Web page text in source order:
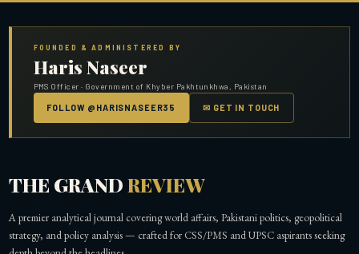
FOUNDED & ADMINISTERED BY
Haris Naseer
PMS Officer · Government of Khyber Pakhtunkhwa, Pakistan
FOLLOW @HARISNASEER35 ✉ GET IN TOUCH
THE GRANDREVIEW
A premier analytical journal covering world affairs, Pakistani politics, geopolitical
strategy, and policy analysis — crafted for CSS/PMS and UPSC aspirants seeking